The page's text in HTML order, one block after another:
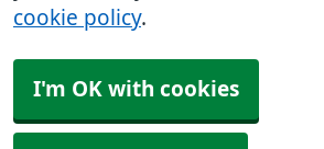
cookie policy.
I'm OK with cookies